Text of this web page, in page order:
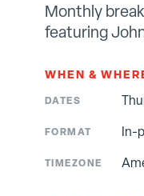
Monthly
featuring
WHEN &
DATES
FORMAT In-
TIMEZONE